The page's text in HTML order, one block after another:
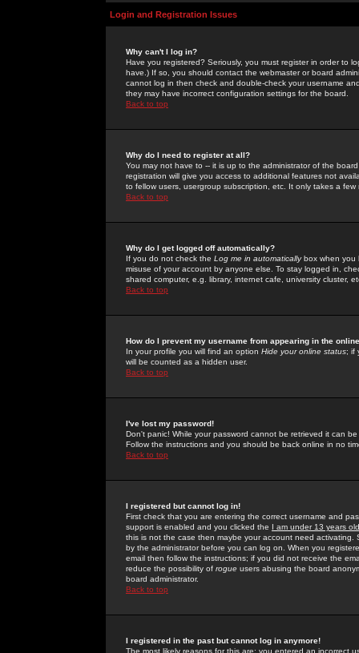
Login and Registration Issues
Why can't I log in?
Have you registered? Seriously, you must register in order to
have.) If so, you should contact the webmaster or board
cannot log in then check and double-check your username
they may have incorrect configuration settings for the board.
Back to top
Why do I need to register at all?
You may not have to -- it is up to the administrator of the
registration will give you access to additional features not
to fellow users, usergroup subscription, etc. It only takes a
Back to top
Why do I get logged off automatically?
If you do not check the Log me in automaticallybox when you
misuse of your account by anyone else. To stay logged in,
shared computer, e.g. library, internet cafe, university cluster,
Back to top
How do I prevent my username from appearing in the
In your profile you will find an option Hide your online status; if
will be counted as a hidden user.
Back to top
I've lost my password!
Don't panic! While your password cannot be retrieved it can
Follow the instructions and you should be back online in no
Back to top
I registered but cannot log in!
First check that you are entering the correct username and
support is enabled and you clicked the I am under 13 years old
this is not the case then maybe your account need activating.
by the administrator before you can log on. When you
email then follow the instructions; if you did not receive the
reduce the possibility of rogue users abusing the board
board administrator.
Back to top
I registered in the past but cannot log in anymore!
The most likely reasons for this are: you entered an incorrect